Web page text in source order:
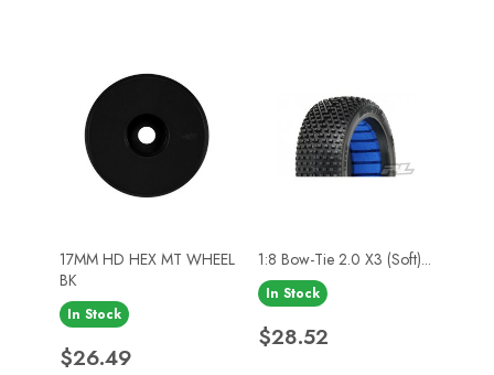
17MM HD HEX MT WHEEL
BK
In Stock
Price
$26.49
1:8 Bow-Tie 2.0 X3 (Soft)...
In Stock
Price
$28.52